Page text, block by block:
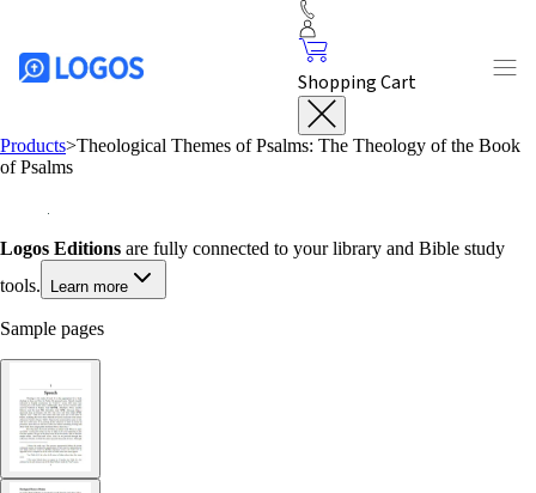
Shopping Cart
Products>Theological Themes of Psalms: The Theology of the Book
of Psalms
Logos Editions are fully connected to your library and Bible study
tools.
Learn more
Sample pages